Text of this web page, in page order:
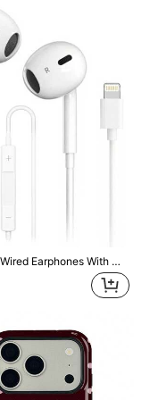
Lightning Wired Earphones With Microphone And Volume Control Compatible With IPhone, HiFi Stereo Noise Proof, Compatible With IPhone 14/13/12/11/XR/XS/X/8/7, Supports All IOS Systems. This Lightning Wired Earphone Is Compatible With Apple Devices, In-Ear Design, With HiFi Bass Effect, An Ideal Choice For Commuting With 14 Plus/13/12/11 Pro Max.